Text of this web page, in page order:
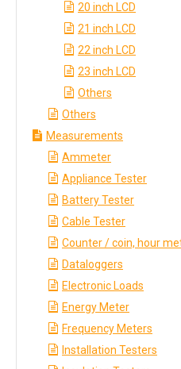
20 inch LCD
21 inch LCD
22 inch LCD
23 inch LCD
Others
Others
Measurements
Ammeter
Appliance Tester
Battery Tester
Cable Tester
Counter / coin, hour
Dataloggers
Electronic Loads
Energy Meter
Frequency Meters
Installation Testers